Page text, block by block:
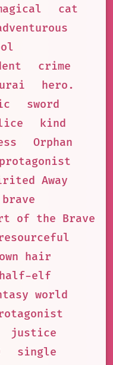
cat
crime
hero.
sword
kind
Orphan
protagonist
Away
of the Brave
hair
half-elf
world
justice
single